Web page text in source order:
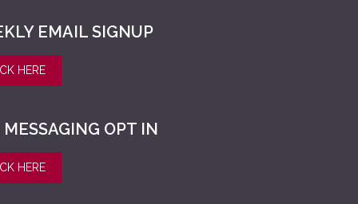
EMAIL SIGNUP
HERE
MESSAGING OPT IN
HERE